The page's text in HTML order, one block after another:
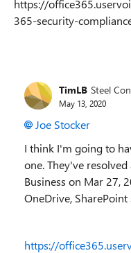
https://
365-security-
TimLB Steel
May 13, 2020
Joe Stocker
I think I'm going to
one. They've
Business on Mar 27,
OneDrive,
https://